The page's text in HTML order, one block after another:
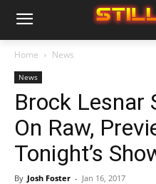
Home News
News
Brock Lesnar
On Raw,
Tonight’s
By Josh Foster - Jan 16, 2017